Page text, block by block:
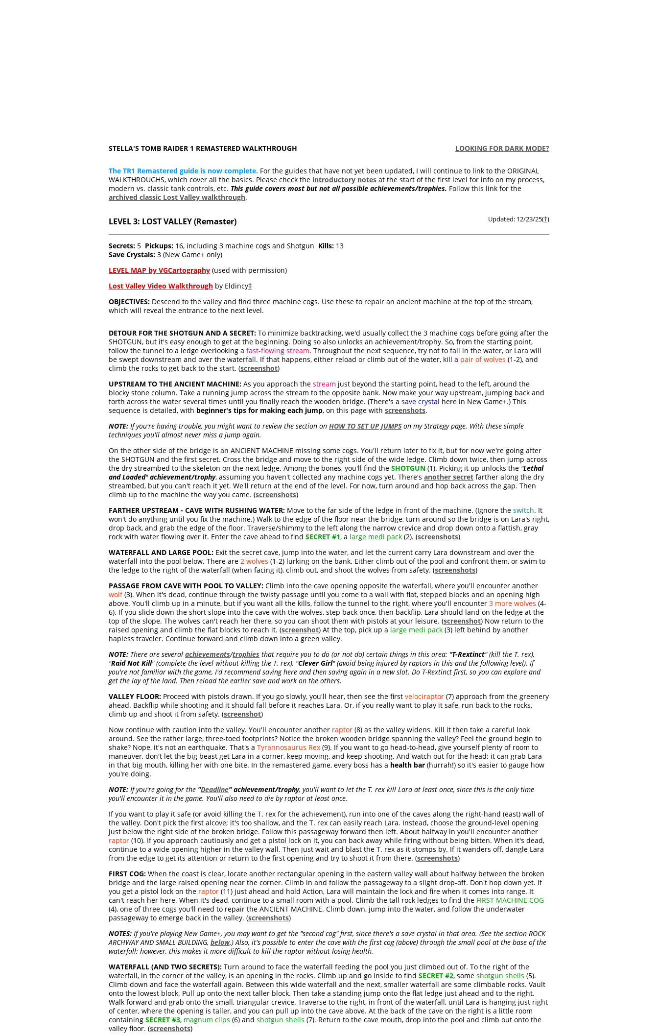
STELLA'S TOMB RAIDER 1 REMASTERED WALKTHROUGH LOOKING FOR DARK MODE?
The TR1 Remastered guide is now complete. For the guides that have not yet been updated, I will continue to link to the ORIGINAL
WALKTHROUGHS, which cover all the basics. Please check the introductory notes at the start of the first level for info on my process,
modern vs. classic tank controls, etc. This guide covers most but not all possible achievements/trophies. Follow this link for the
archived classic Lost Valley walkthrough.
LEVEL 3: LOST VALLEY (Remaster) Updated: 12/23/25(†)
Secrets: 5 Pickups: 16, including 3 machine cogs and Shotgun Kills: 13
Save Crystals: 3 (New Game+ only)
LEVEL MAP by VGCartography (used with permission)
Lost Valley Video Walkthrough by Eldincy‡
OBJECTIVES: Descend to the valley and find three machine cogs. Use these to repair an ancient machine at the top of the stream,
which will reveal the entrance to the next level.
DETOUR FOR THE SHOTGUN AND A SECRET: To minimize backtracking, we'd usually collect the 3 machine cogs before going after the
SHOTGUN, but it's easy enough to get at the beginning. Doing so also unlocks an achievement/trophy. So, from the starting point,
follow the tunnel to a ledge overlooking a fast-flowing stream. Throughout the next sequence, try not to fall in the water, or Lara will
be swept downstream and over the waterfall. If that happens, either reload or climb out of the water, kill a pair of wolves (1-2), and
climb the rocks to get back to the start. (screenshot)
UPSTREAM TO THE ANCIENT MACHINE: As you approach the stream just beyond the starting point, head to the left, around the
blocky stone column. Take a running jump across the stream to the opposite bank. Now make your way upstream, jumping back and
forth across the water several times until you finally reach the wooden bridge. (There's a save crystal here in New Game+.) This
sequence is detailed, with beginner's tips for making each jump, on this page with screenshots.
NOTE: If you're having trouble, you might want to review the section on HOW TO SET UP JUMPSon my Strategy page. With these simple
techniques you'll almost never miss a jump again.
On the other side of the bridge is an ANCIENT MACHINE missing some cogs. You'll return later to fix it, but for now we're going after
the SHOTGUN and the first secret. Cross the bridge and move to the right side of the wide ledge. Climb down twice, then jump across
the dry streambed to the skeleton on the next ledge. Among the bones, you'll find the SHOTGUN (1). Picking it up unlocks the "Lethal
and Loaded"achievement/trophy, assuming you haven't collected any machine cogs yet. There's another secret farther along the dry
streambed, but you can't reach it yet. We'll return at the end of the level. For now, turn around and hop back across the gap. Then
climb up to the machine the way you came. (screenshots)
FARTHER UPSTREAM - CAVE WITH RUSHING WATER: Move to the far side of the ledge in front of the machine. (Ignore the switch. It
won't do anything until you fix the machine.) Walk to the edge of the floor near the bridge, turn around so the bridge is on Lara's right,
drop back, and grab the edge of the floor. Traverse/shimmy to the left along the narrow crevice and drop down onto a flattish, gray
rock with water flowing over it. Enter the cave ahead to find SECRET #1, a large medi pack (2). (screenshots)
WATERFALL AND LARGE POOL: Exit the secret cave, jump into the water, and let the current carry Lara downstream and over the
waterfall into the pool below. There are 2 wolves (1-2) lurking on the bank. Either climb out of the pool and confront them, or swim to
the ledge to the right of the waterfall (when facing it), climb out, and shoot the wolves from safety. (screenshots)
PASSAGE FROM CAVE WITH POOL TO VALLEY: Climb into the cave opening opposite the waterfall, where you'll encounter another
wolf(3). When it's dead, continue through the twisty passage until you come to a wall with flat, stepped blocks and an opening high
above. You'll climb up in a minute, but if you want all the kills, follow the tunnel to the right, where you'll encounter 3 more wolves (4-
6). If you slide down the short slope into the cave with the wolves, step back once, then backflip, Lara should land on the ledge at the
top of the slope. The wolves can't reach her there, so you can shoot them with pistols at your leisure. (screenshot) Now return to the
raised opening and climb the flat blocks to reach it. (screenshot) At the top, pick up a large medi pack (3) left behind by another
hapless traveler. Continue forward and climb down into a green valley.
NOTE: There are several achievements/trophies that require you to do (or not do) certain things in this area: "T-Rextinct" (kill the T. rex),
"Raid Not Kill" (complete the level without killing the T. rex), "Clever Girl" (avoid being injured by raptors in this and the following level). If
you're not familiar with the game, I'd recommend saving here and then saving again in a new slot. Do T-Rextinct first, so you can explore and
get the lay of the land. Then reload the earlier save and work on the others.
VALLEY FLOOR: Proceed with pistols drawn. If you go slowly, you'll hear, then see the first velociraptor (7) approach from the greenery
ahead. Backflip while shooting and it should fall before it reaches Lara. Or, if you really want to play it safe, run back to the rocks,
climb up and shoot it from safety. (screenshot)
Now continue with caution into the valley. You'll encounter another raptor (8) as the valley widens. Kill it then take a careful look
around. See the rather large, three-toed footprints? Notice the broken wooden bridge spanning the valley? Feel the ground begin to
shake? Nope, it's not an earthquake. That's a Tyrannosaurus Rex (9). If you want to go head-to-head, give yourself plenty of room to
maneuver, don't let the big beast get Lara in a corner, keep moving, and keep shooting. And watch out for the head; it can grab Lara
in that big mouth, killing her with one bite. In the remastered game, every boss has a health bar (hurrah!) so it's easier to gauge how
you're doing.
NOTE: If you're going for the "Deadline" achievement/trophy, you'll want to let the T. rex kill Lara at least once, since this is the only time
you'll encounter it in the game. You'll also need to die by raptor at least once.
If you want to play it safe (or avoid killing the T. rex for the achievement), run into one of the caves along the right-hand (east) wall of
the valley. Don't pick the first alcove; it's too shallow, and the T. rex can easily reach Lara. Instead, choose the ground-level opening
just below the right side of the broken bridge. Follow this passageway forward then left. About halfway in you'll encounter another
raptor (10). If you approach cautiously and get a pistol lock on it, you can back away while firing without being bitten. When it's dead,
continue to a wide opening higher in the valley wall. Then just wait and blast the T. rex as it stomps by. If it wanders off, dangle Lara
from the edge to get its attention or return to the first opening and try to shoot it from there. (screenshots)
FIRST COG: When the coast is clear, locate another rectangular opening in the eastern valley wall about halfway between the broken
bridge and the large raised opening near the corner. Climb in and follow the passageway to a slight drop-off. Don't hop down yet. If
you get a pistol lock on the raptor (11) just ahead and hold Action, Lara will maintain the lock and fire when it comes into range. It
can't reach her here. When it's dead, continue to a small room with a pool. Climb the tall rock ledges to find the FIRST MACHINE COG
(4), one of three cogs you'll need to repair the ANCIENT MACHINE. Climb down, jump into the water, and follow the underwater
passageway to emerge back in the valley. (screenshots)
NOTES: If you're playing New Game+, you may want to get the "second cog" first, since there's a save crystal in that area. (See the section ROCK
ARCHWAY AND SMALL BUILDING, below.) Also, it's possible to enter the cave with the first cog (above) through the small pool at the base of the
waterfall; however, this makes it more difficult to kill the raptor without losing health.
WATERFALL (AND TWO SECRETS): Turn around to face the waterfall feeding the pool you just climbed out of. To the right of the
waterfall, in the corner of the valley, is an opening in the rocks. Climb up and go inside to find SECRET #2, some shotgun shells (5).
Climb down and face the waterfall again. Between this wide waterfall and the next, smaller waterfall are some climbable rocks. Vault
onto the lowest block. Pull up onto the next taller block. Then take a standing jump onto the flat ledge just ahead and to the right.
Walk forward and grab onto the small, triangular crevice. Traverse to the right, in front of the waterfall, until Lara is hanging just right
of center, where the opening is taller, and you can pull up into the cave above. At the back of the cave on the right is a little room
containing SECRET #3, magnum clips (6) and shotgun shells (7). Return to the cave mouth, drop into the pool and climb out onto the
valley floor. (screenshots)